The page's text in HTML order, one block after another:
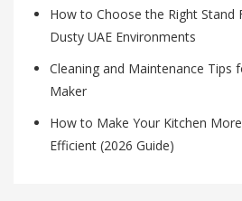
How to Choose the Right Stand
Dusty UAE Environments
Cleaning and Maintenance Tips
Maker
How to Make Your Kitchen
Efficient (2026 Guide)